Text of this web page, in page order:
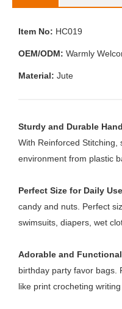
Item No: HC019
OEM/ODM: Warmly
Material: Jute
Sturdy and Durable
With Reinforced
environment from plastic
Perfect Size for Daily
candy and nuts. Perfect
swimsuits, diapers, wet
Adorable and
birthday party favor bags.
like print crocheting